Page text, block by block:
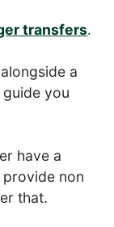
transfers.
a
you
have a
non
that.